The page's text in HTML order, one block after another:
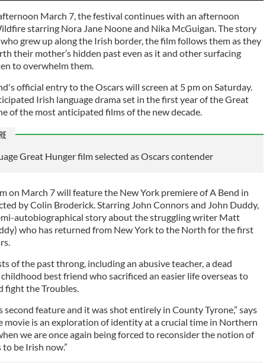
March 7, the festival continues with an afternoon
starring Nora Jane Noone and Nika McGuigan. The story
grew up along the Irish border, the film follows them as they
their mother’s hidden past even as it and other surfacing
to overwhelm them.
official entry to the Oscars will screen at 5 pm on Saturday.
Irish language drama set in the first year of the Great
of the most anticipated films of the new decade.
Great Hunger film selected as Oscars contender
on March 7 will feature the New York premiere of A Bend in
by Colin Broderick. Starring John Connors and John Duddy,
autobiographical story about the struggling writer Matt
who has returned from New York to the North for the first
of the past throng, including an abusive teacher, a dead
best friend who sacrificed an easier life overseas to
fight the Troubles.
second feature and it was shot entirely in County Tyrone,” says
movie is an exploration of identity at a crucial time in Northern
we are once again being forced to reconsider the notion of
be Irish now.”